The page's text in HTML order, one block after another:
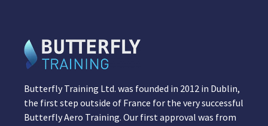
Butterfly Training Ltd. was founded in 2012 in Dublin,
the first step outside of France for the very successful
Butterfly Aero Training. Our first approval was from